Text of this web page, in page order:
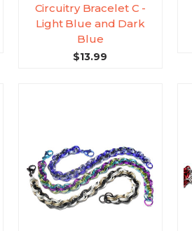
Circuitry Bracelet C -
Light Blue and Dark
Blue
$13.99